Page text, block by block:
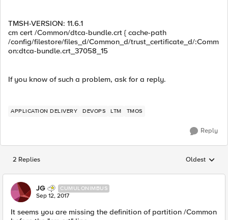
TMSH-VERSION: 11.6.1
cm cert /Common/dtca-bundle.crt { cache-path
/config/filestore/files_d/Common_d/trust_certificate_d/:Comm
on:dtca-bundle.crt_37058_15
If you know of such a problem, ask for a reply.
APPLICATION DELIVERY DEVOPS LTM TMOS
Reply
2 Replies Replies
Oldest
JG CUMULONIMBUS
Sep 12, 2017
It seems you are missing the definition of partition /Common